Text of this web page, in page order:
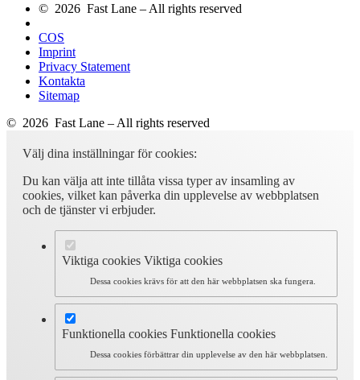
© 2026 Fast Lane – All rights reserved
COS
Imprint
Privacy Statement
Kontakta
Sitemap
© 2026 Fast Lane – All rights reserved
Välj dina inställningar för cookies:
Du kan välja att inte tillåta vissa typer av insamling av
cookies, vilket kan påverka din upplevelse av webbplatsen
och de tjänster vi erbjuder.
Viktiga cookies Viktiga cookies
Dessa cookies krävs för att den här webbplatsen ska fungera.
Funktionella cookies Funktionella cookies
Dessa cookies förbättrar din upplevelse av den här webbplatsen.